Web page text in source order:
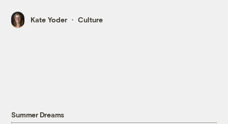
Kate Yoder Culture
Summer Dreams